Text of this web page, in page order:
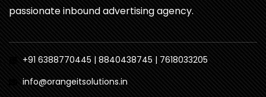
passionate inbound advertising agency.
+91 6388770445 | 8840438745 | 7618033205
info@orangeitsolutions.in